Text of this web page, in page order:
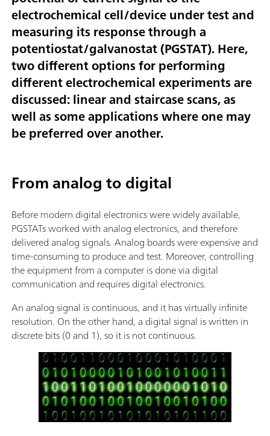
electrochemical cell/device under test and
measuring its response through a
potentiostat/galvanostat (PGSTAT). Here,
two different options for performing
different electrochemical experiments are
discussed: linear and staircase scans, as
well as some applications where one may
be preferred over another.
From analog to digital
Before modern digital electronics were widely available,
PGSTATs worked with analog electronics, and therefore
delivered analog signals. Analog boards were expensive and
time-consuming to produce and test. Moreover, controlling
the equipment from a computer is done via digital
communication and requires digital electronics.
An analog signal is continuous, and it has virtually infinite
resolution. On the other hand, a digital signal is written in
discrete bits (0 and 1), so it is not continuous.